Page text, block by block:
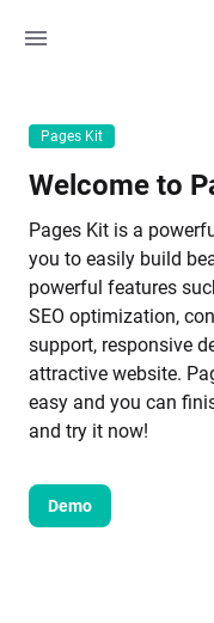
Pages Kit
Welcome to
Pages Kit is a
you to easily build
powerful features
SEO optimization,
support, responsive
attractive website.
easy and you can
and try it now!
Demo